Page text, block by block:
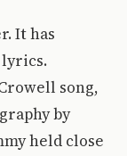
It has
song,
by
held close